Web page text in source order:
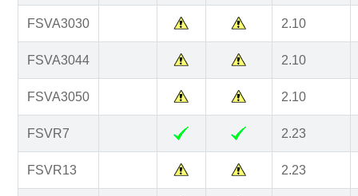
FSVA3030 2.10
FSVA3044 2.10
FSVA3050 2.10
FSVR7 2.23
FSVR13 2.23